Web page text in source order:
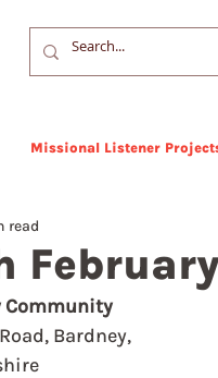
Missional Listener
read
Community
Bardney,